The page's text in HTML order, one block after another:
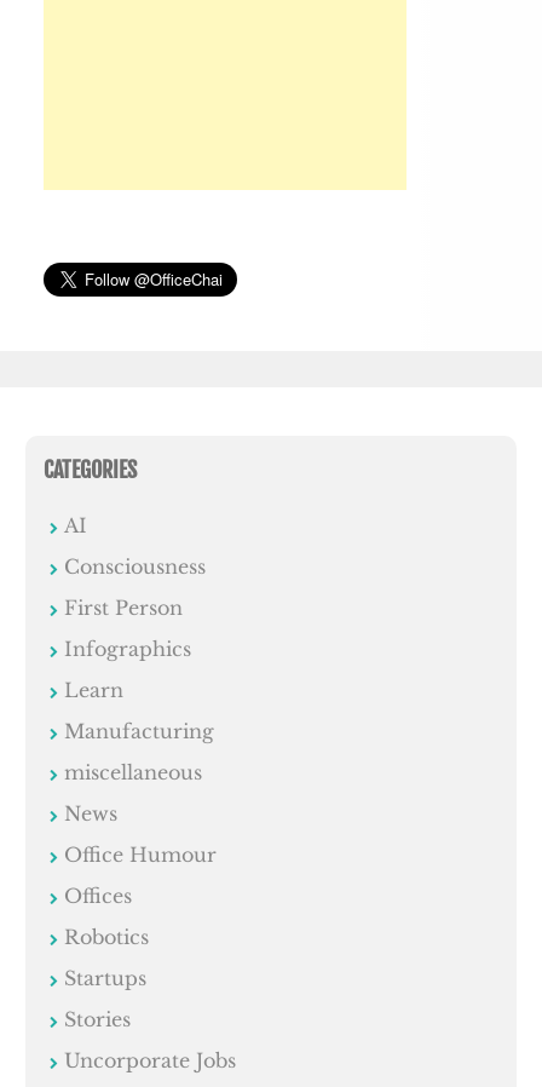
CATEGORIES
AI
Consciousness
First Person
Infographics
Learn
Manufacturing
miscellaneous
News
Office Humour
Offices
Robotics
Startups
Stories
Uncorporate Jobs